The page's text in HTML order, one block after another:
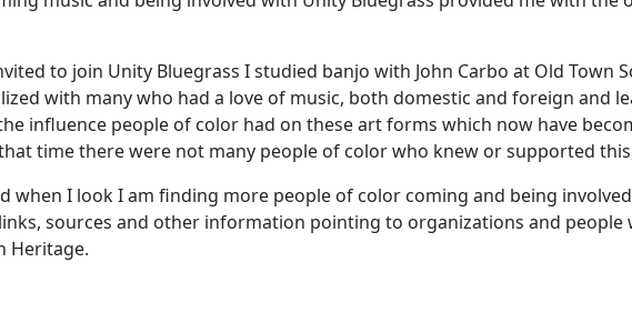
to join Unity Bluegrass I studied banjo with John Carbo at Old Town
with many who had a love of music, both domestic and foreign and
influence people of color had on these art forms which now have
time there were not many people of color who knew or supported
when I look I am finding more people of color coming and being
sources and other information pointing to organizations and people
Heritage.